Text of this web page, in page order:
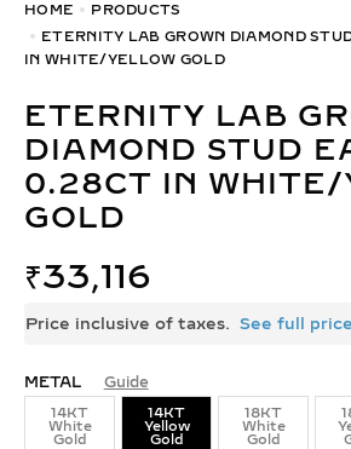
HOME
PRODUCTS
ETERNITY LAB GROWN DIAMOND
IN WHITE/YELLOW GOLD
ETERNITY LAB GROWN
DIAMOND STUD
0.28CT IN WHITE/
GOLD
₹33,116
Price inclusive of taxes. See full
METAL Guide
14KT
White
Gold
14KT
Yellow
Gold
18KT
White
Gold